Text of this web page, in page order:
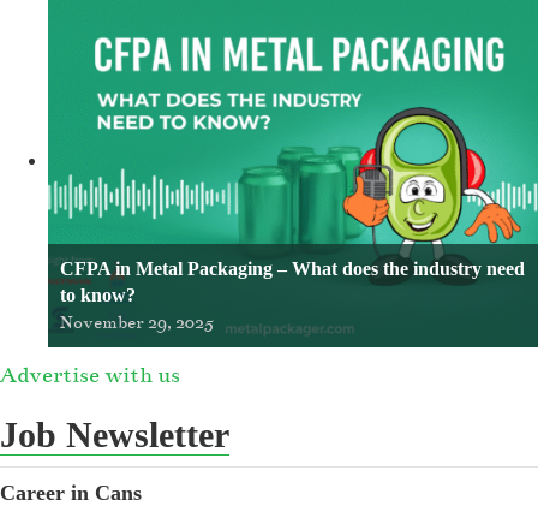
CFPA in Metal Packaging – What does the industry need
to know?
November 29, 2025
Advertise with us
Job Newsletter
Career in Cans